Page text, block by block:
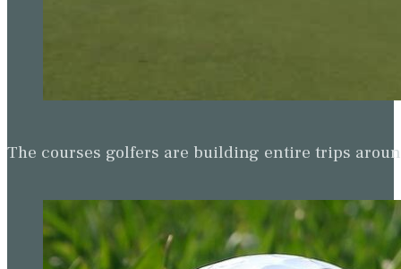
The courses golfers are building entire trips